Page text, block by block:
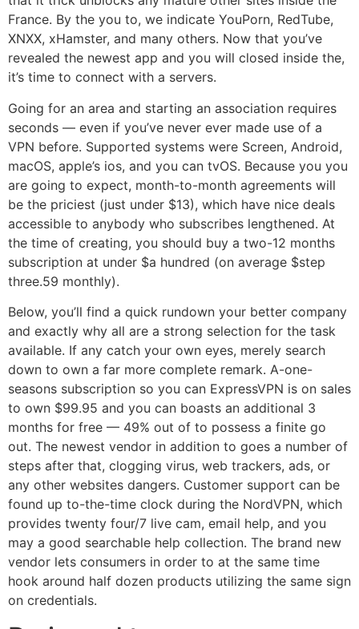
France. By the you to, we indicate YouPorn, RedTube,
XNXX, xHamster, and many others. Now that you’ve
revealed the newest app and you will closed inside the,
it’s time to connect with a servers.
Going for an area and starting an association requires
seconds — even if you’ve never ever made use of a
VPN before. Supported systems were Screen, Android,
macOS, apple’s ios, and you can tvOS. Because you you
are going to expect, month-to-month agreements will
be the priciest (just under $13), which have nice deals
accessible to anybody who subscribes lengthened. At
the time of creating, you should buy a two-12 months
subscription at under $a hundred (on average $step
three.59 monthly).
Below, you’ll find a quick rundown your better company
and exactly why all are a strong selection for the task
available. If any catch your own eyes, merely search
down to own a far more complete remark. A-one-
seasons subscription so you can ExpressVPN is on sales
to own $99.95 and you can boasts an additional 3
months for free — 49% out of to possess a finite go
out. The newest vendor in addition to goes a number of
steps after that, clogging virus, web trackers, ads, or
any other websites dangers. Customer support can be
found up to-the-time clock during the NordVPN, which
provides twenty four/7 live cam, email help, and you
may a good searchable help collection. The brand new
vendor lets consumers in order to at the same time
hook around half dozen products utilizing the same sign
on credentials.